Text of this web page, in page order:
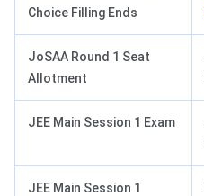
Choice Filling Ends
JoSAA Round 1 Seat
Allotment
JEE Main Session 1 Exam
JEE Main Session 1